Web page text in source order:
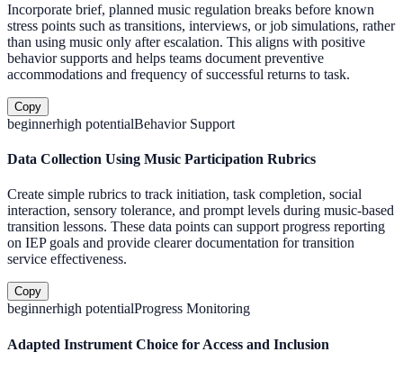
Incorporate brief, planned music regulation breaks before known
stress points such as transitions, interviews, or job simulations, rather
than using music only after escalation. This aligns with positive
behavior supports and helps teams document preventive
accommodations and frequency of successful returns to task.
Copy
beginnerhigh potentialBehavior Support
Data Collection Using Music Participation Rubrics
Create simple rubrics to track initiation, task completion, social
interaction, sensory tolerance, and prompt levels during music-based
transition lessons. These data points can support progress reporting
on IEP goals and provide clearer documentation for transition
service effectiveness.
Copy
beginnerhigh potentialProgress Monitoring
Adapted Instrument Choice for Access and Inclusion